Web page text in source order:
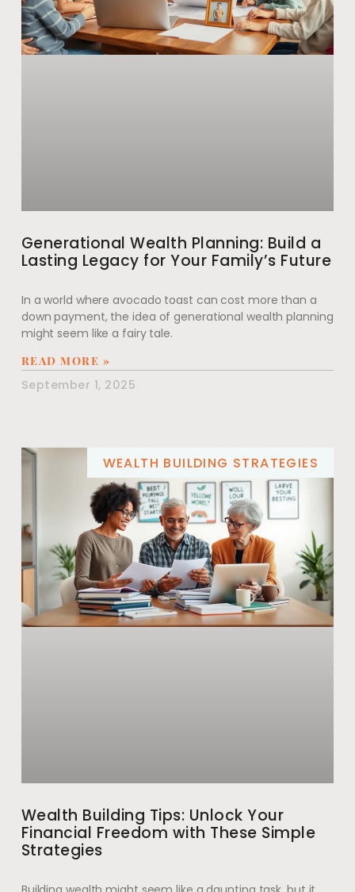
Generational Wealth Planning: Build a
Lasting Legacy for Your Family’s Future
In a world where avocado toast can cost more than a
down payment, the idea of generational wealth planning
might seem like a fairy tale.
READ MORE »
September 1, 2025
WEALTH BUILDING STRATEGIES
Wealth Building Tips: Unlock Your
Financial Freedom with These Simple
Strategies